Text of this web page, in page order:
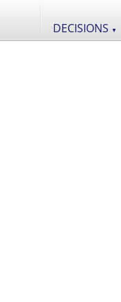
DECISIONS ▼